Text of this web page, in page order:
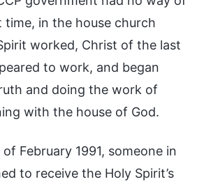
in the house church
worked, Christ of the last
to work, and began
and doing the work of
with the house of God.
February 1991, someone in
to receive the Holy Spirit’s